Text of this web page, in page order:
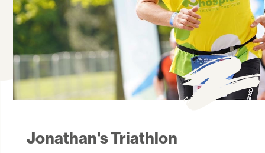
Jonathan's Triathlon